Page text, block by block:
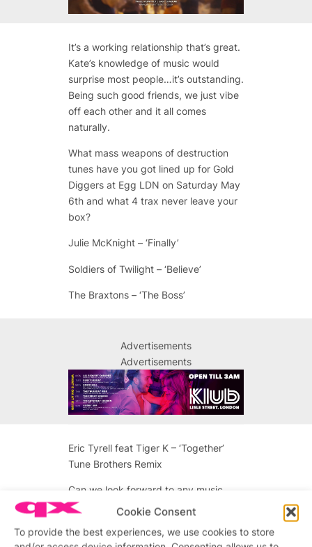
Cookie Consent
To provide the best experiences, we use cookies to store
It’s a working relationship that’s great.
Kate’s knowledge of music would
surprise most people…it’s outstanding.
Being such good friends, we just vibe
off each other and it all comes
naturally.
What mass weapons of destruction
tunes have you got lined up for Gold
Diggers at Egg LDN on Saturday May
6th and what 4 trax never leave your
box?
Julie McKnight – ‘Finally’
Soldiers of Twilight – ‘Believe’
The Braxtons – ‘The Boss’
Advertisements
Advertisements
Eric Tyrell feat Tiger K – ‘Together’
Tune Brothers Remix
Can we look forward to any music
production coming up in the pipeline?
from 1995.